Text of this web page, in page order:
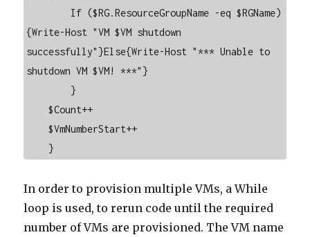
{Write-Host "VM $VM shutdown
successfully"}Else{Write-Host "*** Unable to
shutdown VM $VM! ***"}
    $Count++
    $VmNumberStart++
    }
In order to provision multiple VMs, a While
loop is used, to rerun code until the required
number of VMs are provisioned. The VM name